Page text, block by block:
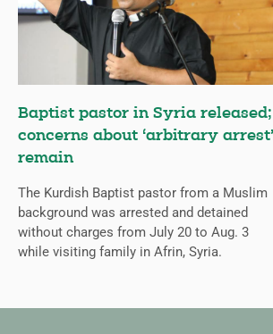
Baptist pastor in Syria released;
concerns about ‘arbitrary arrest’
remain
The Kurdish Baptist pastor from a Muslim
background was arrested and detained
without charges from July 20 to Aug. 3
while visiting family in Afrin, Syria.